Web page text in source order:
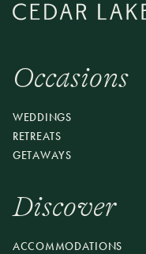
Occasions
WEDDINGS
RETREATS
GETAWAYS
Discover
ACCOMMODATIONS
Join us for Cedar
course dinner in
our Chef’s
enjoy the
reserved seating.
Offered on